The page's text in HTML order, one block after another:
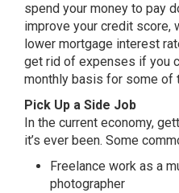
spend your money to pay
improve your credit score,
lower mortgage interest
get rid of expenses if you
monthly basis for some of
Pick Up a Side Job
In the current economy,
it’s ever been. Some
Freelance work as a
photographer